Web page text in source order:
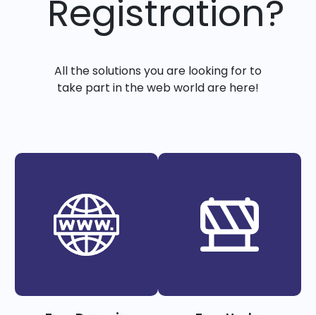
Registration?
All the solutions you are looking for to
take part in the web world are here!